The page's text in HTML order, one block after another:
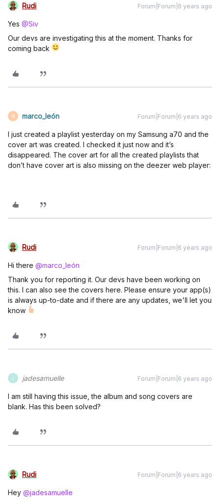
Rudi Forum|Forum|6 years ago
Yes @Siv
Our devs are investigating this at the moment. Thanks for
coming back
M marco_león Forum|Forum|6 years ago
I just created a playlist yesterday on my Samsung a70 and the
cover art was created. I checked it just now and it’s
disappeared. The cover art for all the created playlists that
don’t have cover art is also missing on the deezer web player:
Rudi Forum|Forum|6 years ago
Hi there @marco_león
Thank you for reporting it. Our devs have been working on
this. I can also see the covers here. Please ensure your app(s)
is always up-to-date and if there are any updates, we'll let you
know
J jadesamuelle Forum|Forum|6 years ago
I am still having this issue, the album and song covers are
blank. Has this been solved?
Rudi Forum|Forum|6 years ago
Hey @jadesamuelle